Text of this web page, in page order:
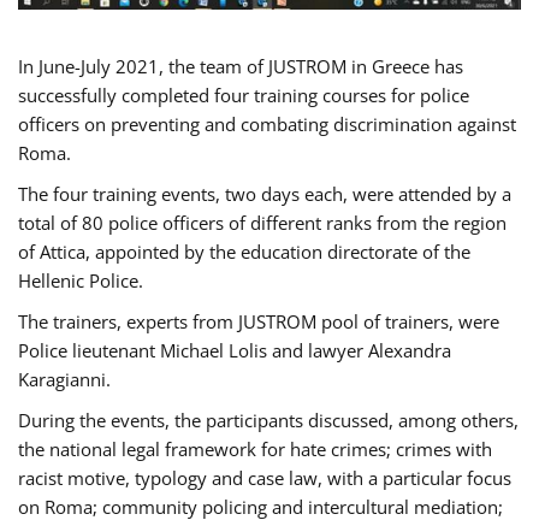
In June-July 2021, the team of JUSTROM in Greece has
successfully completed four training courses for police
officers on preventing and combating discrimination against
Roma.
The four training events, two days each, were attended by a
total of 80 police officers of different ranks from the region
of Attica, appointed by the education directorate of the
Hellenic Police.
The trainers, experts from JUSTROM pool of trainers, were
Police lieutenant Michael Lolis and lawyer Alexandra
Karagianni.
During the events, the participants discussed, among others,
the national legal framework for hate crimes; crimes with
racist motive, typology and case law, with a particular focus
on Roma; community policing and intercultural mediation;